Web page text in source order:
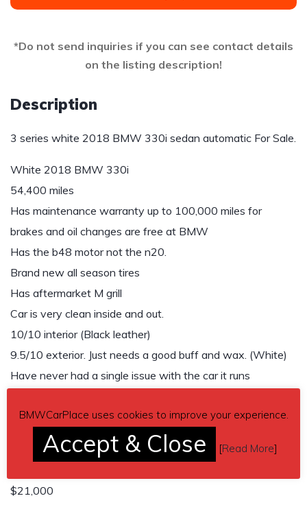
*Do not send inquiries if you can see contact details
on the listing description!
Description
3 series white 2018 BMW 330i sedan automatic For Sale.
White 2018 BMW 330i
54,400 miles
Has maintenance warranty up to 100,000 miles for
brakes and oil changes are free at BMW
Has the b48 motor not the n20.
Brand new all season tires
Has aftermarket M grill
Car is very clean inside and out.
10/10 interior (Black leather)
9.5/10 exterior. Just needs a good buff and wax. (White)
Have never had a single issue with the car it runs
See attached photos (I have more then 10)
GASOLINE, 8 SPEED AUTOMATIC
$21,000
BMWCarPlace uses cookies to improve your experience.
Accept & Close [Read More]